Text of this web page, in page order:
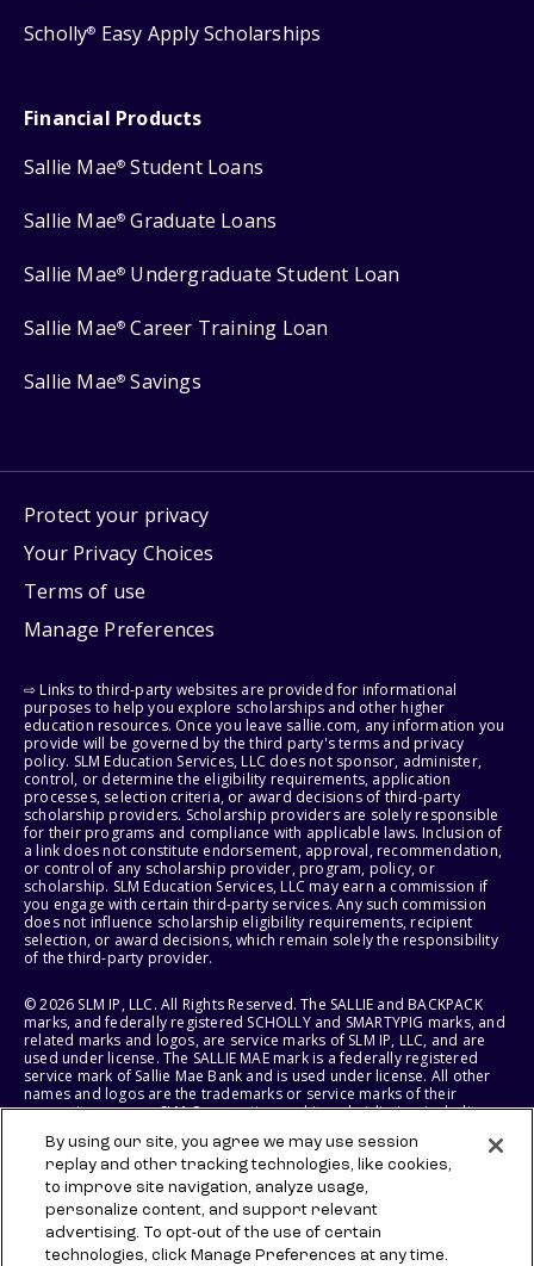
Scholly® Easy Apply Scholarships
Financial Products
Sallie Mae® Student Loans
Sallie Mae® Graduate Loans
Sallie Mae® Undergraduate Student Loan
Sallie Mae® Career Training Loan
Sallie Mae® Savings
Protect your privacy
Your Privacy Choices
Terms of use
Manage Preferences
⇨ Links to third-party websites are provided for informational
purposes to help you explore scholarships and other higher
education resources. Once you leave sallie.com, any information you
provide will be governed by the third party's terms and privacy
policy. SLM Education Services, LLC does not sponsor, administer,
control, or determine the eligibility requirements, application
processes, selection criteria, or award decisions of third-party
scholarship providers. Scholarship providers are solely responsible
for their programs and compliance with applicable laws. Inclusion of
a link does not constitute endorsement, approval, recommendation,
or control of any scholarship provider, program, policy, or
scholarship. SLM Education Services, LLC may earn a commission if
you engage with certain third-party services. Any such commission
does not influence scholarship eligibility requirements, recipient
selection, or award decisions, which remain solely the responsibility
of the third-party provider.
© 2026 SLM IP, LLC. All Rights Reserved. The SALLIE and BACKPACK
marks, and federally registered SCHOLLY and SMARTYPIG marks, and
related marks and logos, are service marks of SLM IP, LLC, and are
used under license. The SALLIE MAE mark is a federally registered
service mark of Sallie Mae Bank and is used under license. All other
names and logos are the trademarks or service marks of their
respective owners. SLM Corporation and its subsidiaries, including
States of America.
SLM EDUCATION SERVICES, LLC AND SALLIE MAE BANK RESERVE THE
RIGHT TO MODIFY OR DISCONTINUE PRODUCTS, SERVICES, AND
BENEFITS AT ANY TIME WITHOUT NOTICE.
By using our site, you agree we may use session
replay and other tracking technologies, like cookies,
to improve site navigation, analyze usage,
personalize content, and support relevant
advertising. To opt-out of the use of certain
technologies, click Manage Preferences at any time.